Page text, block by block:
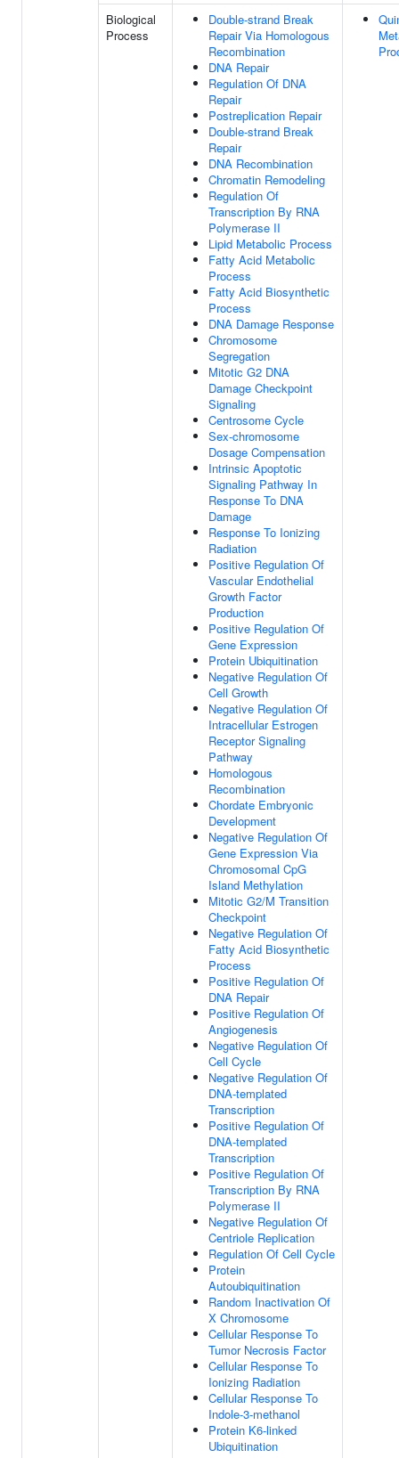
Biological
Process
Double-strand Break
Repair Via Homologous
Recombination
DNA Repair
Regulation Of DNA
Repair
Postreplication Repair
Double-strand Break
Repair
DNA Recombination
Chromatin Remodeling
Regulation Of
Transcription By RNA
Polymerase II
Lipid Metabolic Process
Fatty Acid Metabolic
Process
Fatty Acid Biosynthetic
Process
DNA Damage Response
Chromosome
Segregation
Mitotic G2 DNA
Damage Checkpoint
Signaling
Centrosome Cycle
Sex-chromosome
Dosage Compensation
Intrinsic Apoptotic
Signaling Pathway In
Response To DNA
Damage
Response To Ionizing
Radiation
Positive Regulation Of
Vascular Endothelial
Growth Factor
Production
Positive Regulation Of
Gene Expression
Protein Ubiquitination
Negative Regulation Of
Cell Growth
Negative Regulation Of
Intracellular Estrogen
Receptor Signaling
Pathway
Homologous
Recombination
Chordate Embryonic
Development
Negative Regulation Of
Gene Expression Via
Chromosomal CpG
Island Methylation
Mitotic G2/M Transition
Checkpoint
Negative Regulation Of
Fatty Acid Biosynthetic
Process
Positive Regulation Of
DNA Repair
Positive Regulation Of
Angiogenesis
Negative Regulation Of
Cell Cycle
Negative Regulation Of
DNA-templated
Transcription
Positive Regulation Of
DNA-templated
Transcription
Positive Regulation Of
Transcription By RNA
Polymerase II
Negative Regulation Of
Centriole Replication
Regulation Of Cell Cycle
Protein
Autoubiquitination
Random Inactivation Of
X Chromosome
Cellular Response To
Tumor Necrosis Factor
Cellular Response To
Ionizing Radiation
Cellular Response To
Indole-3-methanol
Protein K6-linked
Ubiquitination